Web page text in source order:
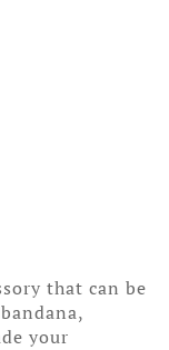
that can be
your